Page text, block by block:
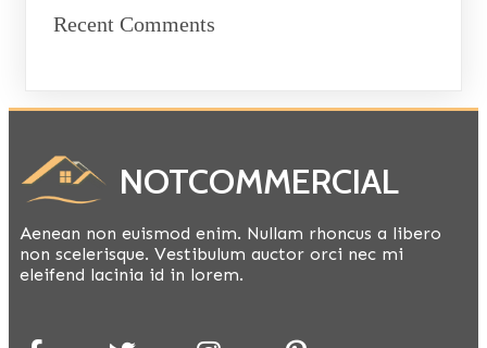
Recent Comments
NOTCOMMERCIAL
Aenean non euismod enim. Nullam rhoncus a libero
non scelerisque. Vestibulum auctor orci nec mi
eleifend lacinia id in lorem.